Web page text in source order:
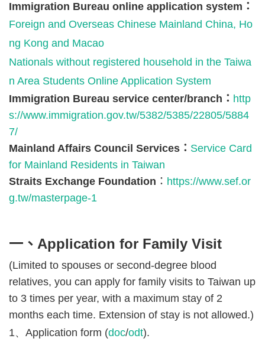
Immigration Bureau online application system：
Foreign and Overseas Chinese Mainland China, Ho
ng Kong and Macao
Nationals without registered household in the Taiwa
n Area Students Online Application System
Immigration Bureau service center/branch： http
s://www.immigration.gov.tw/5382/5385/22805/5884
7/
Mainland Affairs Council Services ： Service Card
for Mainland Residents in Taiwan
Straits Exchange Foundation ： https://www.sef.or
g.tw/masterpage-1
一、Application for Family Visit
(Limited to spouses or second-degree blood
relatives, you can apply for family visits to Taiwan up
to 3 times per year, with a maximum stay of 2
months each time. Extension of stay is not allowed.)
1、Application form (doc/odt).